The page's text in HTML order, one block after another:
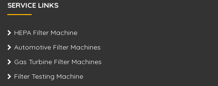
SERVICE LINKS
HEPA Filter Machine
Automotive Filter Machines
Gas Turbine Filter Machines
Filter Testing Machine